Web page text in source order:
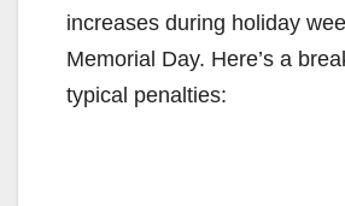
increases during holiday
Memorial Day. Here’s a
typical penalties: